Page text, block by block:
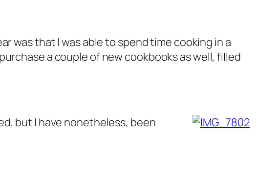
was that I was able to spend time cooking in a
a couple of new cookbooks as well, filled
but I have nonetheless, been